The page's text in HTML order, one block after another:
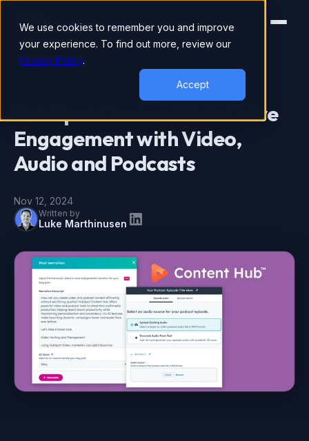
We use cookies to remember you and improve
your experience. To find out more, review our
Privacy Policy.
Accept
HubSpot Content Hub: Drive
Engagement with Video,
Audio and Podcasts
Nov 12, 2024
Written by
Luke Marthinusen